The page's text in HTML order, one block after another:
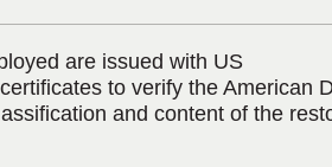
are issued with US
to verify the American
and content of the